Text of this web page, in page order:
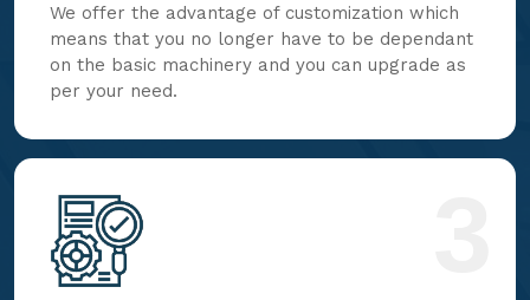
We offer the advantage of customization which
means that you no longer have to be dependant
on the basic machinery and you can upgrade as
per your need.